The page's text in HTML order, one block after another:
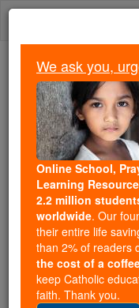
Skip
Because of
Students
Faith
Because of
Catholic Online
free, faithful
million students
of noise and
souls with truth,
If everyone who
We ask you,
Online School,
Learning
2.2 million
worldwide. Our
their entire life
than 2% of readers
the cost of a
keep Catholic
faith. Thank you.